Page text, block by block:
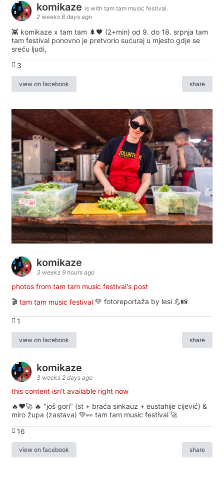
komikaze is with tam tam music festival.
2 weeks 6 days ago
👾 komikaze x tam tam 🌲🖤 (2+min) od 9. do 18. srpnja tam
tam festival ponovno je pretvorio sućuraj u mjesto gdje se
sreću ljudi,
3
view on facebook share
komikaze
3 weeks 9 hours ago
photos from tam tam music festival's post
🎬 tam tam music festival 💚 fotoreportaža by lesi 💪📸
1
view on facebook share
komikaze
3 weeks 2 days ago
this content isn't available right now
🔥♥️🚀 🔥 "još gori" (st + braća sinkauz + eustahije cijević) &
miro župa (zastava) 💚👀 tam tam music festival 🚀
16
view on facebook share